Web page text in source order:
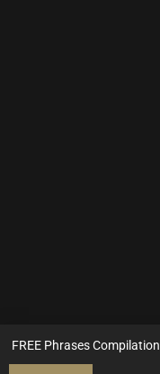
FREE Phrases Compilation